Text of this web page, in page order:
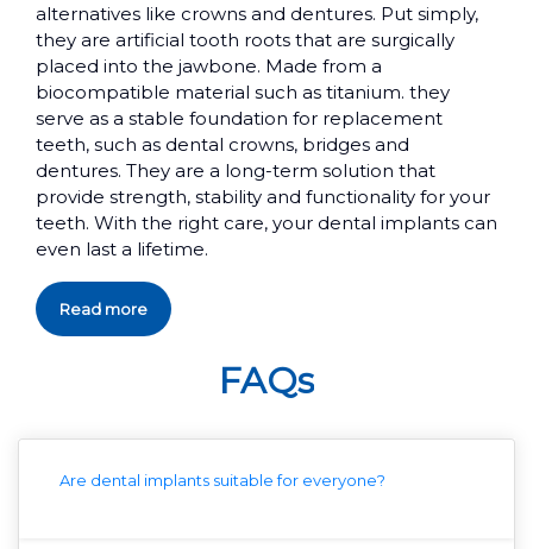
alternatives like crowns and dentures. Put simply,
they are artificial tooth roots that are surgically
placed into the jawbone. Made from a
biocompatible material such as titanium. they
serve as a stable foundation for replacement
teeth, such as dental crowns, bridges and
dentures. They are a long-term solution that
provide strength, stability and functionality for your
teeth. With the right care, your dental implants can
even last a lifetime.
Read more
FAQs
Are dental implants suitable for everyone?